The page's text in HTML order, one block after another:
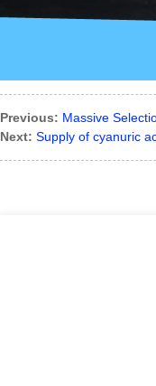
Previous: Massive
Next: Supply of cyanuric